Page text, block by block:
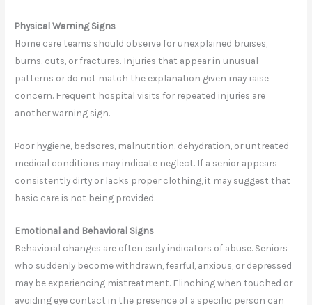
Physical Warning Signs
Home care teams should observe for unexplained bruises,
burns, cuts, or fractures. Injuries that appear in unusual
patterns or do not match the explanation given may raise
concern. Frequent hospital visits for repeated injuries are
another warning sign.
Poor hygiene, bedsores, malnutrition, dehydration, or untreated
medical conditions may indicate neglect. If a senior appears
consistently dirty or lacks proper clothing, it may suggest that
basic care is not being provided.
Emotional and Behavioral Signs
Behavioral changes are often early indicators of abuse. Seniors
who suddenly become withdrawn, fearful, anxious, or depressed
may be experiencing mistreatment. Flinching when touched or
avoiding eye contact in the presence of a specific person can